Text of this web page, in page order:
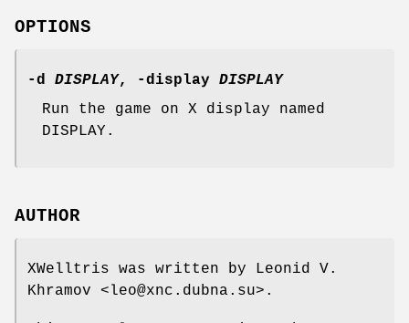
OPTIONS
-d DISPLAY, -display DISPLAY
Run the game on X display named
DISPLAY.
AUTHOR
XWelltris was written by Leonid V.
Khramov <leo@xnc.dubna.su>.